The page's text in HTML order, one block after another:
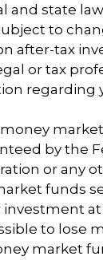
and state
to
after-tax
or tax
regarding
by the
or any
funds
at
to lose
market